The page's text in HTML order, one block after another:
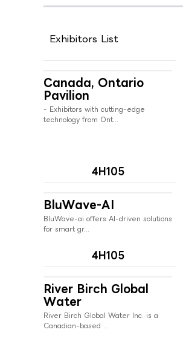
Exhibitors List
Canada, Ontario
Pavilion
- Exhibitors with cutting-edge
technology from Ont...
4H105
BluWave-AI
BluWave-ai offers AI-driven solutions
for smart gr...
4H105
River Birch Global
Water
River Birch Global Water Inc. is a
Canadian-based ...